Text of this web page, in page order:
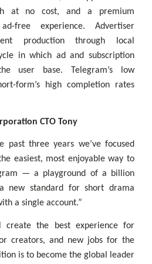
at no cost, and a premium
free experience. Advertiser
production through local
in which ad and subscription
user base. Telegram’s low
form’s high completion rates
CTO Tony
past three years we’ve focused
easiest, most enjoyable way to
— a playground of a billion
new standard for short drama
a single account.”
create the best experience for
creators, and new jobs for the
is to become the global leader